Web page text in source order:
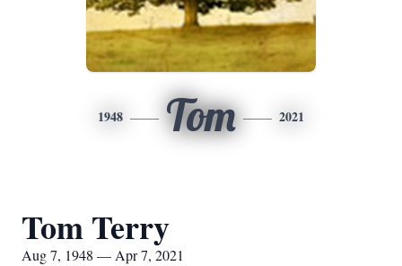
1948 Tom 2021
Tom Terry
Aug 7, 1948 — Apr 7, 2021